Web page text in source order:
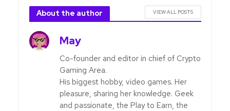
About the author VIEW ALL POSTS
May
Co-founder and editor in chief of Crypto
Gaming Area.
His biggest hobby, video games. Her
pleasure, sharing her knowledge. Geek
and passionate, the Play to Earn, the